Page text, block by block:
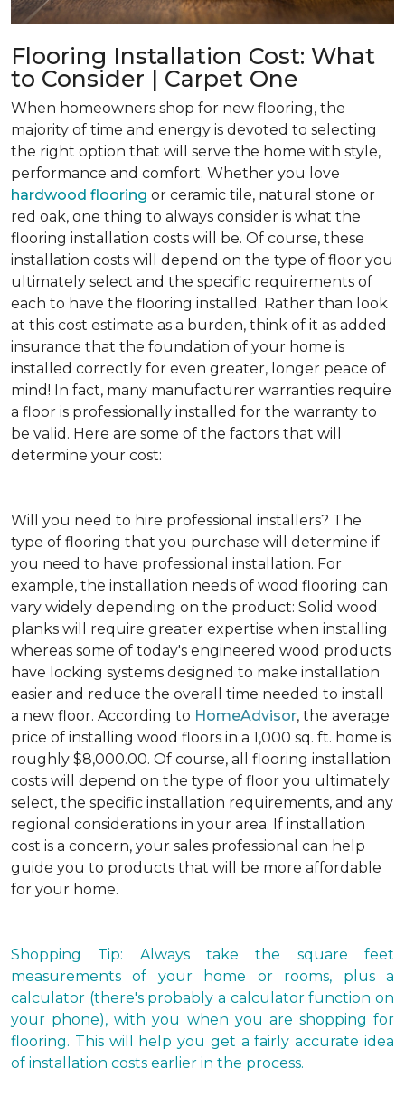
Flooring Installation Cost: What
to Consider | Carpet One
When homeowners shop for new flooring, the
majority of time and energy is devoted to selecting
the right option that will serve the home with style,
performance and comfort. Whether you love
hardwood flooring or ceramic tile, natural stone or
red oak, one thing to always consider is what the
flooring installation costs will be. Of course, these
installation costs will depend on the type of floor you
ultimately select and the specific requirements of
each to have the flooring installed. Rather than look
at this cost estimate as a burden, think of it as added
insurance that the foundation of your home is
installed correctly for even greater, longer peace of
mind! In fact, many manufacturer warranties require
a floor is professionally installed for the warranty to
be valid. Here are some of the factors that will
determine your cost:
Will you need to hire professional installers? The
type of flooring that you purchase will determine if
you need to have professional installation. For
example, the installation needs of wood flooring can
vary widely depending on the product: Solid wood
planks will require greater expertise when installing
whereas some of today's engineered wood products
have locking systems designed to make installation
easier and reduce the overall time needed to install
a new floor. According to HomeAdvisor, the average
price of installing wood floors in a 1,000 sq. ft. home is
roughly $8,000.00. Of course, all flooring installation
costs will depend on the type of floor you ultimately
select, the specific installation requirements, and any
regional considerations in your area. If installation
cost is a concern, your sales professional can help
guide you to products that will be more affordable
for your home.
Shopping Tip: Always take the square feet
measurements of your home or rooms, plus a
calculator (there's probably a calculator function on
your phone), with you when you are shopping for
flooring. This will help you get a fairly accurate idea
of installation costs earlier in the process.